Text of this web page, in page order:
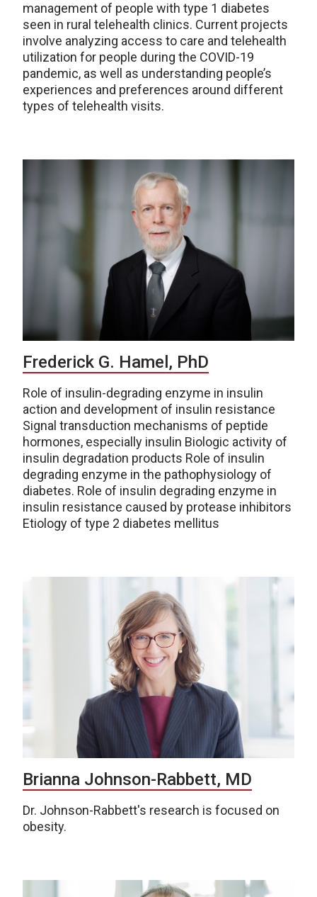
management of people with type 1 diabetes
seen in rural telehealth clinics. Current projects
involve analyzing access to care and telehealth
utilization for people during the COVID-19
pandemic, as well as understanding people’s
experiences and preferences around different
types of telehealth visits.
Frederick G. Hamel, PhD
Role of insulin-degrading enzyme in insulin
action and development of insulin resistance
Signal transduction mechanisms of peptide
hormones, especially insulin Biologic activity of
insulin degradation products Role of insulin
degrading enzyme in the pathophysiology of
diabetes. Role of insulin degrading enzyme in
insulin resistance caused by protease inhibitors
Etiology of type 2 diabetes mellitus
Brianna Johnson-Rabbett, MD
Dr. Johnson-Rabbett's research is focused on
obesity.